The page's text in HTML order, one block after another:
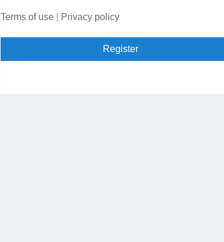
Terms of use Privacy policy
Register